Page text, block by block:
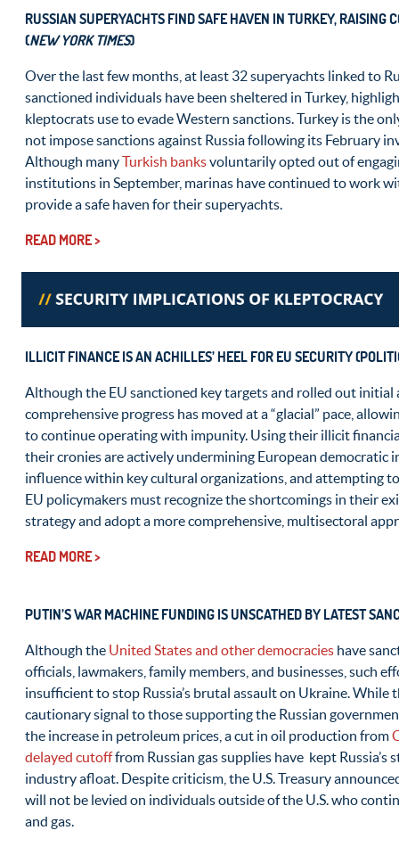
RUSSIAN SUPERYACHTS FIND SAFE HAVEN IN TURKEY, RAISING
(NEW YORK TIMES)
Over the last few months, at least 32 superyachts linked to
sanctioned individuals have been sheltered in Turkey,
kleptocrats use to evade Western sanctions. Turkey is the
not impose sanctions against Russia following its February
Although manyTurkish banksvoluntarily opted out of
institutions in September, marinas have continued to work
provide a safe haven for their superyachts.
READ MORE >
ILLICIT FINANCE IS AN ACHILLES’ HEEL FOR EU SECURITY
Although the EU sanctioned key targets and rolled out initial
comprehensive progress has moved at a “glacial” pace,
to continue operating with impunity. Using their illicit
their cronies are actively undermining European democratic
influence within key cultural organizations, and attempting
EU policymakers must recognize the shortcomings in their
strategy and adopt a more comprehensive, multisectoral
READ MORE >
PUTIN’S WAR MACHINE FUNDING IS UNSCATHED BY LATEST
Although the United States and other democracies have
officials, lawmakers, family members, and businesses, such
insufficient to stop Russia’s brutal assault on Ukraine. While
cautionary signal to those supporting the Russian
the increase in petroleum prices, a cut in oil production from
delayed cutofffrom Russian gas supplies have kept Russia’s
industry afloat. Despite criticism, the U.S. Treasury
will not be levied on individuals outside of the U.S. who
and gas.